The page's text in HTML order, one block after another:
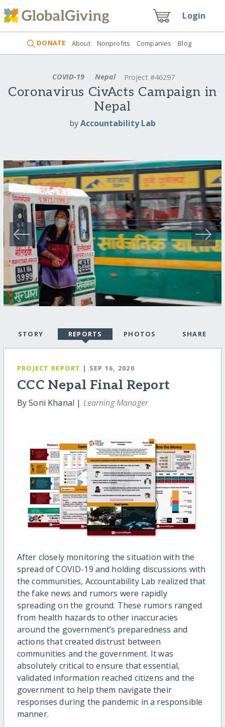
Login
DONATE About Nonprofits Companies Blog
COVID-19 Nepal Project #46297
Coronavirus CivActs Campaign in
Nepal
byAccountability Lab
STORY REPORTS PHOTOS SHARE
PROJECT REPORT | SEP 16, 2020
CCC Nepal Final Report
By Soni Khanal | Learning Manager
After closely monitoring the situation with the
spread of COVID-19 and holding discussions with
the communities, Accountability Lab realized that
the fake news and rumors were rapidly
spreading on the ground. These rumors ranged
from health hazards to other inaccuracies
around the government’s preparedness and
actions that created distrust between
communities and the government. It was
absolutely critical to ensure that essential,
validated information reached citizens and the
government to help them navigate their
responses during the pandemic in a responsible
manner.